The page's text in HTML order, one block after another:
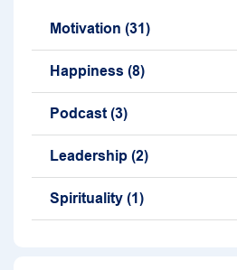
Motivation (31)
Happiness (8)
Podcast (3)
Leadership (2)
Spirituality (1)